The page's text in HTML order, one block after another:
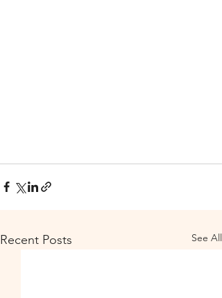
Recent Posts See All